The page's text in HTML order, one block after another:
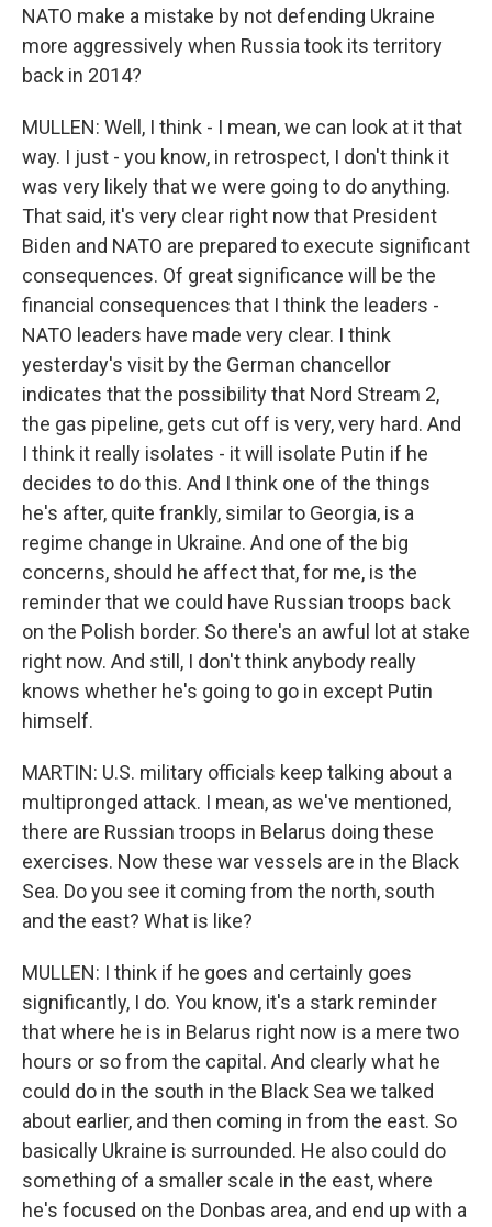
NATO make a mistake by not defending Ukraine
more aggressively when Russia took its territory
back in 2014?
MULLEN: Well, I think - I mean, we can look at it that
way. I just - you know, in retrospect, I don't think it
was very likely that we were going to do anything.
That said, it's very clear right now that President
Biden and NATO are prepared to execute significant
consequences. Of great significance will be the
financial consequences that I think the leaders -
NATO leaders have made very clear. I think
yesterday's visit by the German chancellor
indicates that the possibility that Nord Stream 2,
the gas pipeline, gets cut off is very, very hard. And
I think it really isolates - it will isolate Putin if he
decides to do this. And I think one of the things
he's after, quite frankly, similar to Georgia, is a
regime change in Ukraine. And one of the big
concerns, should he affect that, for me, is the
reminder that we could have Russian troops back
on the Polish border. So there's an awful lot at stake
right now. And still, I don't think anybody really
knows whether he's going to go in except Putin
himself.
MARTIN: U.S. military officials keep talking about a
multipronged attack. I mean, as we've mentioned,
there are Russian troops in Belarus doing these
exercises. Now these war vessels are in the Black
Sea. Do you see it coming from the north, south
and the east? What is like?
MULLEN: I think if he goes and certainly goes
significantly, I do. You know, it's a stark reminder
that where he is in Belarus right now is a mere two
hours or so from the capital. And clearly what he
could do in the south in the Black Sea we talked
about earlier, and then coming in from the east. So
basically Ukraine is surrounded. He also could do
something of a smaller scale in the east, where
he's focused on the Donbas area, and end up with a